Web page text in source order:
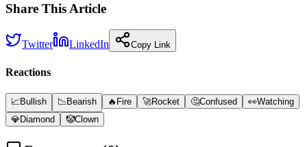
Share This Article
Twitter LinkedIn Copy Link
Reactions
📈Bullish 📉Bearish 🔥 Fire 🚀Rocket 🤔Confused 👀Watching
💎Diamond 🤡Clown